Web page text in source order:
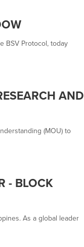
BSV Protocol, today
AND
(MOU) to
- BLOCK
As a global leader